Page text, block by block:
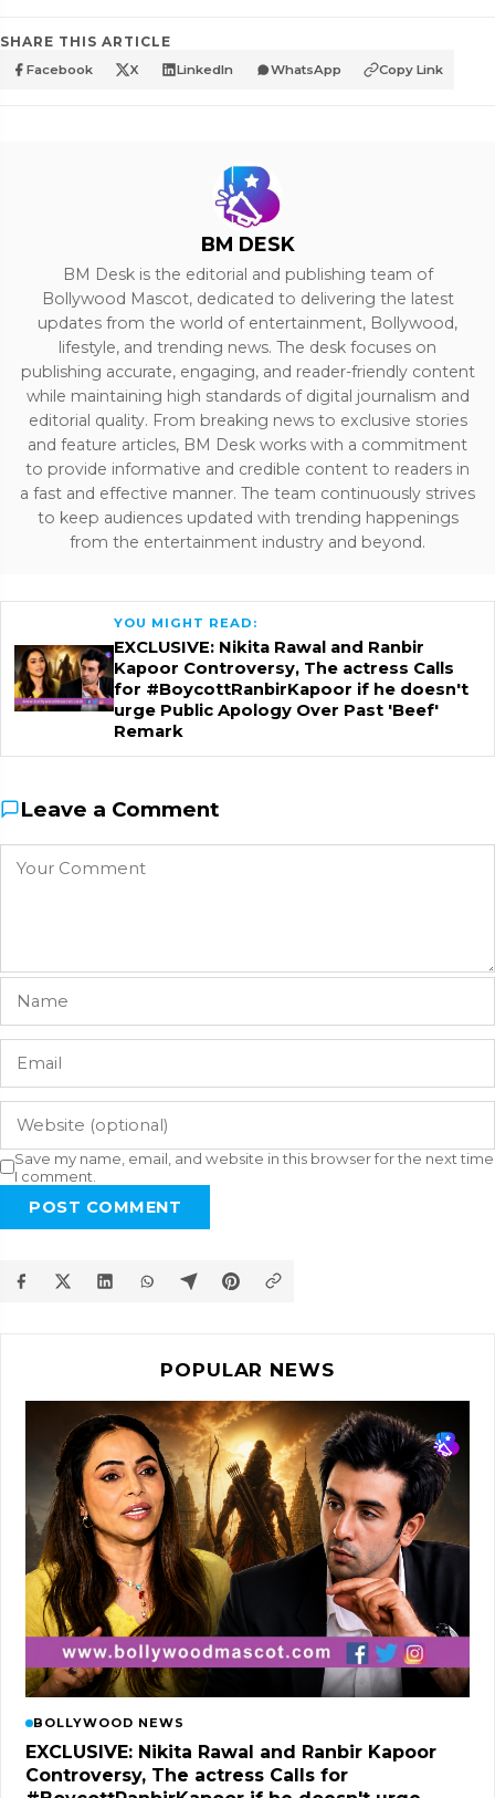
SHARE THIS ARTICLE
Facebook X LinkedIn WhatsApp Copy Link
BM DESK
BM Desk is the editorial and publishing team of
Bollywood Mascot, dedicated to delivering the latest
updates from the world of entertainment, Bollywood,
lifestyle, and trending news. The desk focuses on
publishing accurate, engaging, and reader-friendly content
while maintaining high standards of digital journalism and
editorial quality. From breaking news to exclusive stories
and feature articles, BM Desk works with a commitment
to provide informative and credible content to readers in
a fast and effective manner. The team continuously strives
to keep audiences updated with trending happenings
from the entertainment industry and beyond.
YOU MIGHT READ:
EXCLUSIVE: Nikita Rawal and Ranbir
Kapoor Controversy, The actress Calls
for #BoycottRanbirKapoor if he doesn't
urge Public Apology Over Past 'Beef'
Remark
Leave a Comment
Save my name, email, and website in this browser for the next time
I comment.
POST COMMENT
POPULAR NEWS
BOLLYWOOD NEWS
EXCLUSIVE: Nikita Rawal and Ranbir Kapoor
Controversy, The actress Calls for